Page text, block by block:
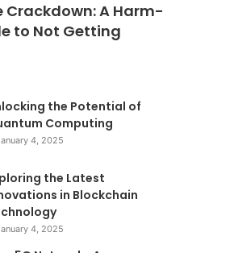
Crackdown: A Harm-
to Not Getting
the Potential of
Computing
4, 2025
the Latest
in Blockchain
4, 2025